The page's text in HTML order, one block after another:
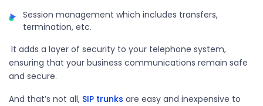
Session management which includes transfers,
termination, etc.
It adds a layer of security to your telephone system,
ensuring that your business communications remain safe
and secure.
And that’s not all, SIP trunks are easy and inexpensive to